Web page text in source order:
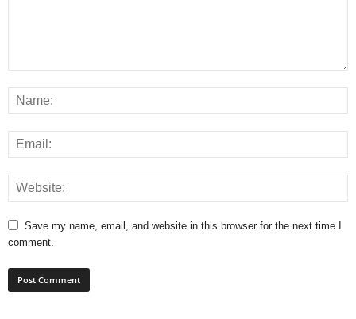
Save my name, email, and website in this browser for the next time I
comment.